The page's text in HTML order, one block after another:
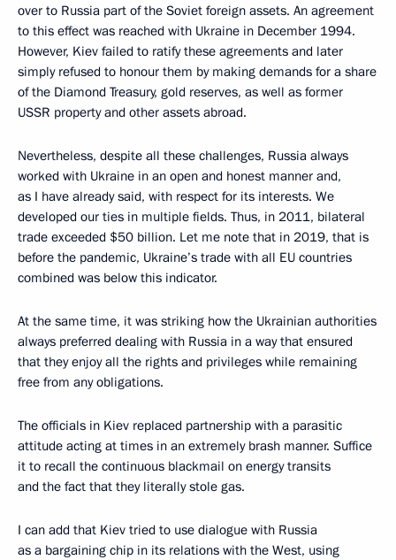
over to Russia part of the Soviet foreign assets. An agreement
to this effect was reached with Ukraine in December 1994.
However, Kiev failed to ratify these agreements and later
simply refused to honour them by making demands for a share
of the Diamond Treasury, gold reserves, as well as former
USSR property and other assets abroad.
Nevertheless, despite all these challenges, Russia always
worked with Ukraine in an open and honest manner and,
as I have already said, with respect for its interests. We
developed our ties in multiple fields. Thus, in 2011, bilateral
trade exceeded $50 billion. Let me note that in 2019, that is
before the pandemic, Ukraine’s trade with all EU countries
combined was below this indicator.
At the same time, it was striking how the Ukrainian authorities
always preferred dealing with Russia in a way that ensured
that they enjoy all the rights and privileges while remaining
free from any obligations.
The officials in Kiev replaced partnership with a parasitic
attitude acting at times in an extremely brash manner. Suffice
it to recall the continuous blackmail on energy transits
and the fact that they literally stole gas.
I can add that Kiev tried to use dialogue with Russia
as a bargaining chip in its relations with the West, using